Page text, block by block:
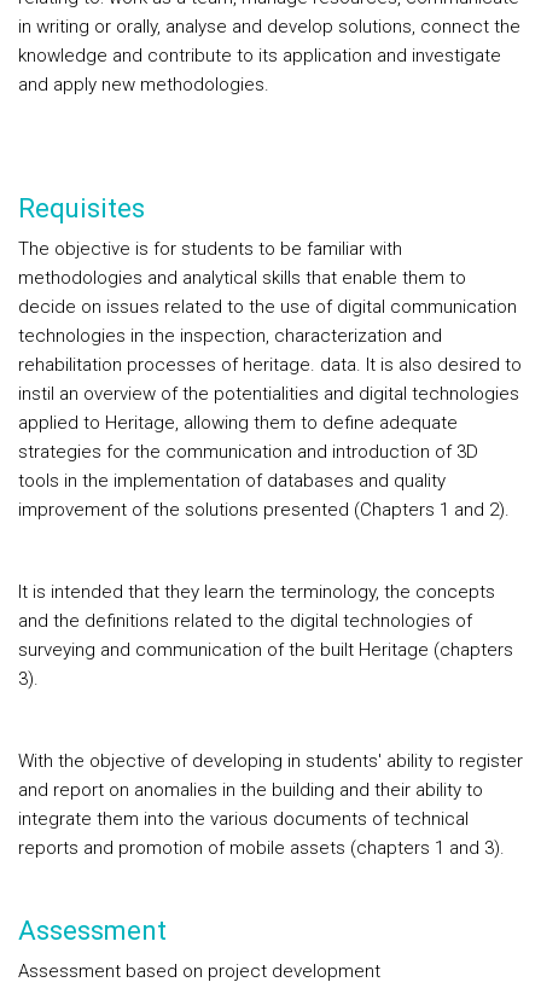
in writing or orally, analyse and develop solutions, connect the
knowledge and contribute to its application and investigate
and apply new methodologies.
Requisites
The objective is for students to be familiar with
methodologies and analytical skills that enable them to
decide on issues related to the use of digital communication
technologies in the inspection, characterization and
rehabilitation processes of heritage. data. It is also desired to
instil an overview of the potentialities and digital technologies
applied to Heritage, allowing them to define adequate
strategies for the communication and introduction of 3D
tools in the implementation of databases and quality
improvement of the solutions presented (Chapters 1 and 2).
It is intended that they learn the terminology, the concepts
and the definitions related to the digital technologies of
surveying and communication of the built Heritage (chapters
3).
With the objective of developing in students' ability to register
and report on anomalies in the building and their ability to
integrate them into the various documents of technical
reports and promotion of mobile assets (chapters 1 and 3).
Assessment
Assessment based on project development